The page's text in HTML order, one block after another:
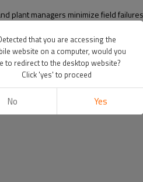
plant managers minimize field
that you are accessing the
website on a computer, would you
to redirect to the desktop website?
Click 'yes' to proceed
No Yes